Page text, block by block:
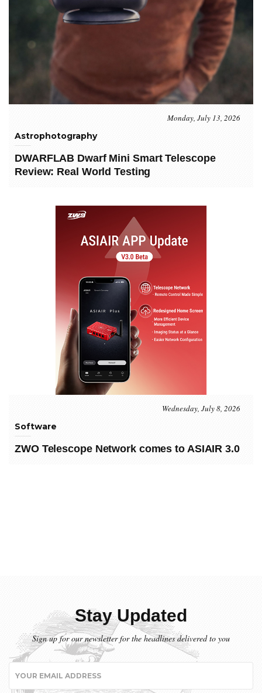
Astrophotography
DWARFLAB Dwarf Mini Smart Telescope
Review: Real World Testing
Monday, July 13, 2026
Software
ZWO Telescope Network comes to ASIAIR 3.0
Wednesday, July 8, 2026
Stay Updated
Sign up for our newsletter for the headlines delivered to you